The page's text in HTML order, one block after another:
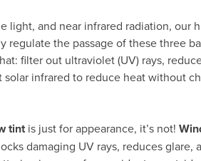
light, and near infrared radiation, our
the passage of these three
filter out ultraviolet (UV) rays,
solar infrared to reduce heat without
tintis just for appearance, it’s not!
damaging UV rays, reduces glare,